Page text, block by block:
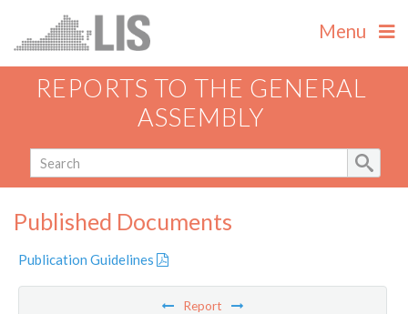
Menu
REPORTS TO THE GENERAL
ASSEMBLY
Published Documents
Publication Guidelines
Report